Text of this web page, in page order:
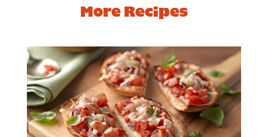
More Recipes